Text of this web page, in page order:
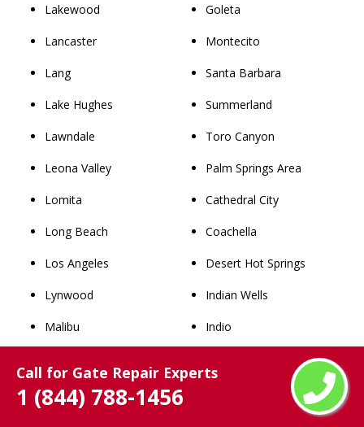
Call for Gate Repair Experts
1 (844) 788-1456
Lakewood
Lancaster
Lang
Lake Hughes
Lawndale
Leona Valley
Lomita
Long Beach
Los Angeles
Lynwood
Malibu
Maywood
Goleta
Montecito
Santa Barbara
Summerland
Toro Canyon
Palm Springs Area
Cathedral City
Coachella
Desert Hot Springs
Indian Wells
Indio
North Palm Springs